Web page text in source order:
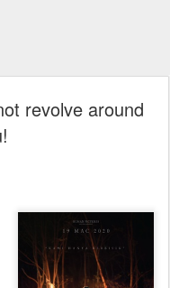
revolve around